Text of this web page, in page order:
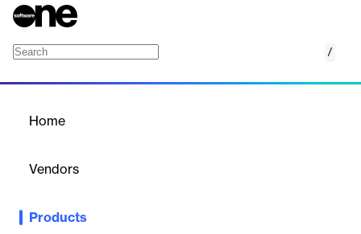
/
Home
Vendors
Products
Google Earth offers no-code geospatial analysis tools for